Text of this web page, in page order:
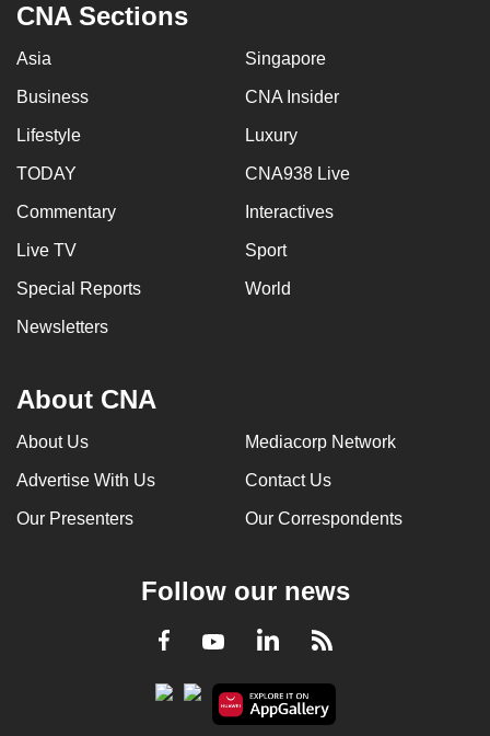
CNA Sections
Asia Singapore
Business CNA Insider
Lifestyle Luxury
TODAY CNA938 Live
Commentary Interactives
Live TV Sport
Special Reports World
Newsletters
About CNA
About Us Mediacorp Network
Advertise With Us Contact Us
Our Presenters Our Correspondents
Follow our news
Facebook
YoutubeLinkedInRSS